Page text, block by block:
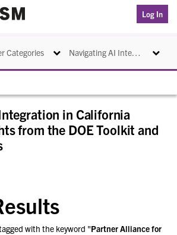
Log In
Navigating AI Integration in California Schools: Insights from the DOE Toolkit and CDE Initiatives Toggle
Categories Toggle navigation
in California
from the DOE Toolkit and
with the keyword "Partner Alliance for